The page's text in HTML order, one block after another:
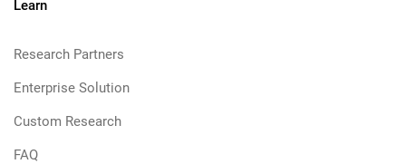
Learn
Research Partners
Enterprise Solution
Custom Research
FAQ